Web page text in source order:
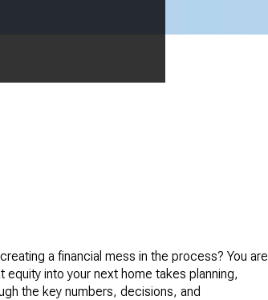
a financial mess in the process? You are
equity into your next home takes planning,
the key numbers, decisions, and